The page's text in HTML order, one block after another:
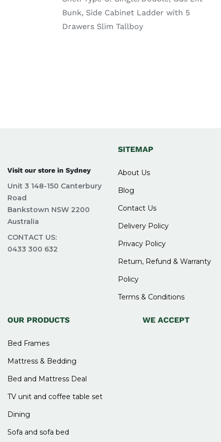
your questions. They make the buying
process simple and comfortable. Delivery is
What sizes are available for
Bunk bed frames are available in sizes like single-
over-single, single-over-double, and double bunk
2. Are bunk bed frames safe for
Yes, they are designed with safety features like
guardrails and sturdy ladders to ensure safe use
3. Are bunk beds strong enough
Yes, many bunk bed frames are made with strong
materials that can support both children and
4. Is it easy to assemble a bunk
Bunk, Side Cabinet Ladder with 5
Drawers Slim Tallboy
Visit our store in Sydney
Unit 3 148-150 Canterbury
Road
Bankstown NSW 2200
Australia
CONTACT US:
0433 300 632
SITEMAP
About Us
Blog
Contact Us
Delivery Policy
Privacy Policy
Return, Refund & Warranty
Policy
Terms & Conditions
OUR PRODUCTS
Bed Frames
Mattress & Bedding
Bed and Mattress Deal
TV unit and coffee table set
Dining
Sofa and sofa bed
WE ACCEPT